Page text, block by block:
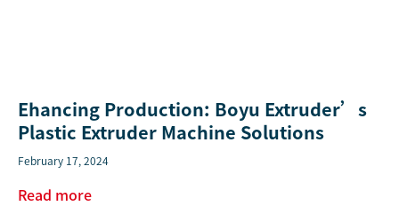
Ehancing Production: Boyu Extruder’s
Plastic Extruder Machine Solutions
February 17, 2024
Read more